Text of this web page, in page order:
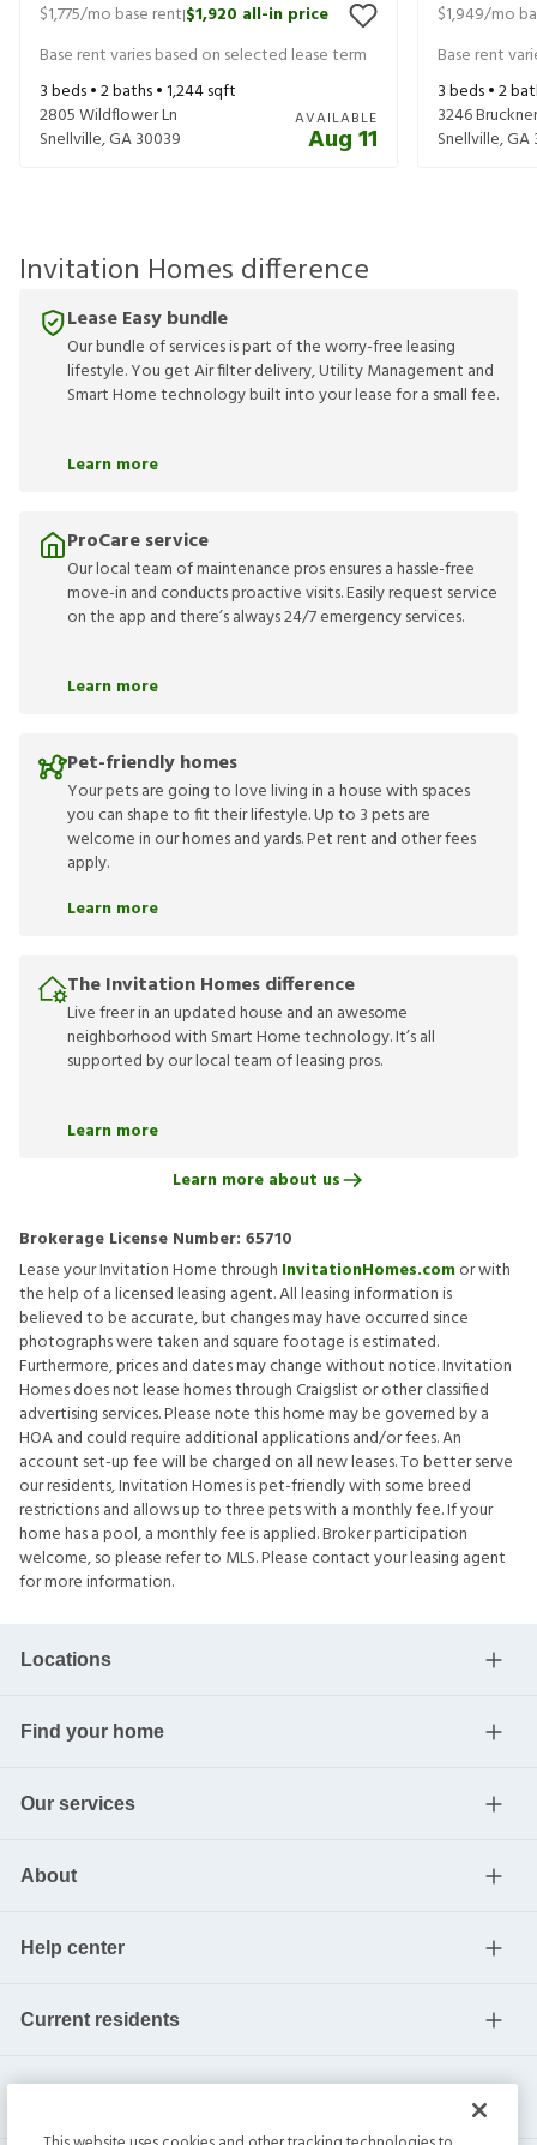
$1,775/mo base rent|$1,920 all-in price
Base rent varies based on selected lease term
3beds •2baths •1,244sqft
2805 Wildflower Ln
Snellville,GA30039
AVAILABLE
Aug 11
$1,949/mo
Base rent
3beds •2
3246
Snellville,GA
Invitation Homes difference
Lease Easy bundle
Our bundle of services is part of the worry-free leasing
lifestyle. You get Air filter delivery, Utility Management and
Smart Home technology built into your lease for a small fee.
Learn more
ProCare service
Our local team of maintenance pros ensures a hassle-free
move-in and conducts proactive visits. Easily request service
on the app and there’s always 24/7 emergency services.
Learn more
Pet-friendly homes
Your pets are going to love living in a house with spaces
you can shape to fit their lifestyle. Up to 3 pets are
welcome in our homes and yards. Pet rent and other fees
apply.
Learn more
The Invitation Homes difference
Live freer in an updated house and an awesome
neighborhood with Smart Home technology. It’s all
supported by our local team of leasing pros.
Learn more
Learn more about us
Brokerage License Number: 65710
Lease your Invitation Home through InvitationHomes.comor with
the help of a licensed leasing agent. All leasing information is
believed to be accurate, but changes may have occurred since
photographs were taken and square footage is estimated.
Furthermore, prices and dates may change without notice. Invitation
Homes does not lease homes through Craigslist or other classified
advertising services. Please note this home may be governed by a
HOA and could require additional applications and/or fees. An
account set-up fee will be charged on all new leases. To better serve
our residents, Invitation Homes is pet-friendly with some breed
restrictions and allows up to three pets with a monthly fee. If your
home has a pool, a monthly fee is applied. Broker participation
welcome, so please refer to MLS. Please contact your leasing agent
for more information.
Locations
Find your home
Our services
About
Help center
Current residents